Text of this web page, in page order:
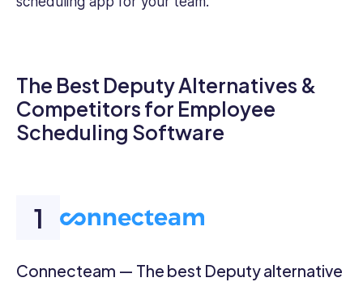
The Best Deputy Alternatives &
Competitors for Employee
Scheduling Software
Connecteam — The best Deputy alternative